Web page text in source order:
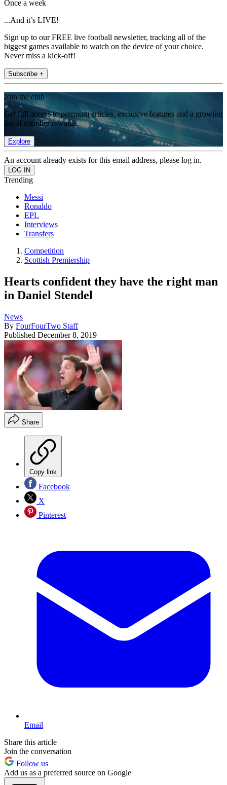
Once a week
...And it’s LIVE!
Sign up to our FREE live football newsletter, tracking all of the
biggest games available to watch on the device of your choice.
Never miss a kick-off!
Subscribe +
Join the club
Get full access to premium articles, exclusive features and a growing
list of member rewards.
Explore
An account already exists for this email address, please log in.
Trending
Messi
Ronaldo
EPL
Interviews
Transfers
Competition
Scottish Premiership
Hearts confident they have the right man
in Daniel Stendel
News
By FourFourTwo Staff
Published December 8, 2019
Share
Copy link
Facebook
X
Pinterest
Email
Share this article
Join the conversation
Follow us
Add us as a preferred source on Google